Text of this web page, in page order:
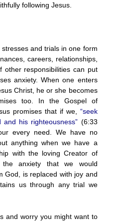
following Jesus.
and trials in one form
careers, relationships,
other responsibilities can put
anxiety. When one enters
Christ, he or she becomes
too. In the Gospel of
promises that if we, “seek
his righteousness” (6:33
every need. We have no
anything when we have a
with the loving Creator of
the anxiety that we would
God, is replaced with joy and
us through any trial we
and worry you might want to